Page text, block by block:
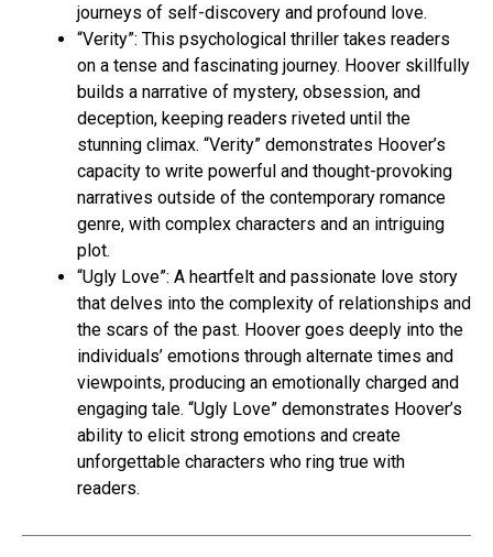
journeys of self-discovery and profound love.
“Verity”: This psychological thriller takes readers
on a tense and fascinating journey. Hoover skillfully
builds a narrative of mystery, obsession, and
deception, keeping readers riveted until the
stunning climax. “Verity” demonstrates Hoover’s
capacity to write powerful and thought-provoking
narratives outside of the contemporary romance
genre, with complex characters and an intriguing
plot.
“Ugly Love”: A heartfelt and passionate love story
that delves into the complexity of relationships and
the scars of the past. Hoover goes deeply into the
individuals’ emotions through alternate times and
viewpoints, producing an emotionally charged and
engaging tale. “Ugly Love” demonstrates Hoover’s
ability to elicit strong emotions and create
unforgettable characters who ring true with
readers.